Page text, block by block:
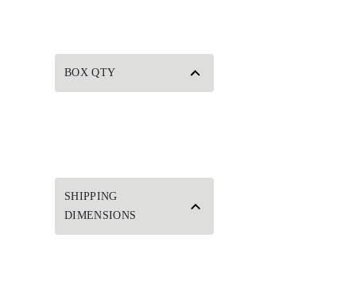
BOX QTY
SHIPPING
DIMENSIONS